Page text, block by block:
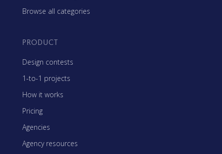
Browse all categories
PRODUCT
Design contests
1-to-1 projects
How it works
Pricing
Agencies
Agency resources